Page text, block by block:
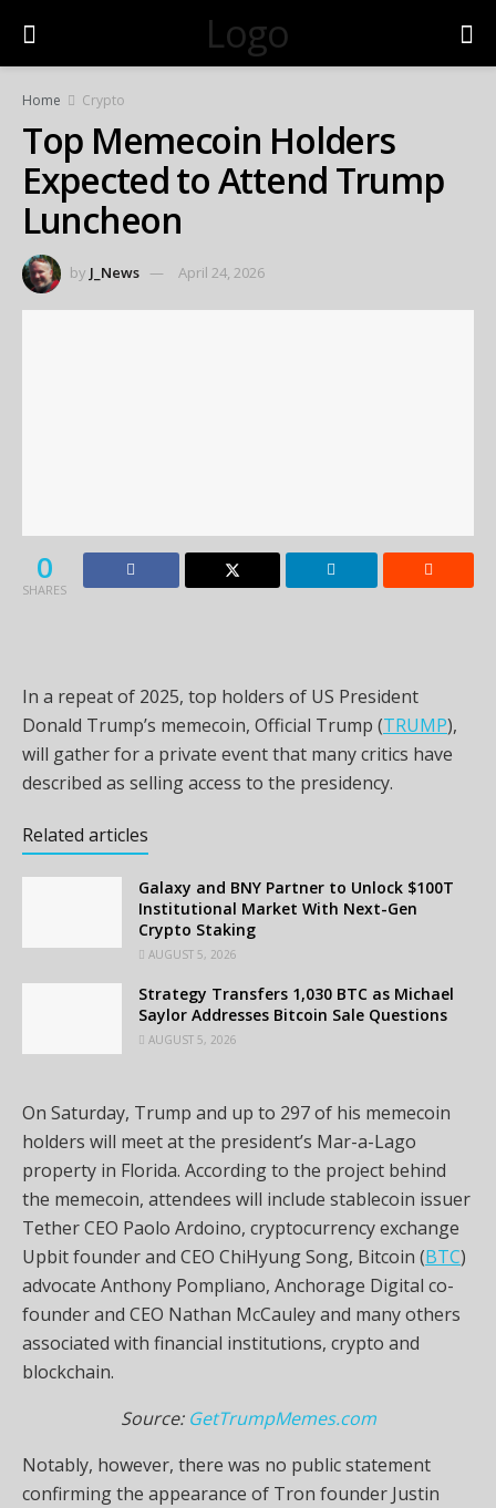
Logo
Home Crypto
Top Memecoin Holders
Expected to Attend Trump
Luncheon
by J_News April 24, 2026
0
SHARES
In a repeat of 2025, top holders of US President
Donald Trump’s memecoin, Official Trump (TRUMP),
will gather for a private event that many critics have
described as selling access to the presidency.
Related articles
Galaxy and BNY Partner to Unlock $100T
Institutional Market With Next-Gen
Crypto Staking
AUGUST 5, 2026
Strategy Transfers 1,030 BTC as Michael
Saylor Addresses Bitcoin Sale Questions
AUGUST 5, 2026
On Saturday, Trump and up to 297 of his memecoin
holders will meet at the president’s Mar-a-Lago
property in Florida. According to the project behind
the memecoin, attendees will include stablecoin issuer
Tether CEO Paolo Ardoino, cryptocurrency exchange
Upbit founder and CEO ChiHyung Song, Bitcoin (BTC)
advocate Anthony Pompliano, Anchorage Digital co-
founder and CEO Nathan McCauley and many others
associated with financial institutions, crypto and
blockchain.
Source: GetTrumpMemes.com
Notably, however, there was no public statement
confirming the appearance of Tron founder Justin